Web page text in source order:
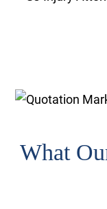
What